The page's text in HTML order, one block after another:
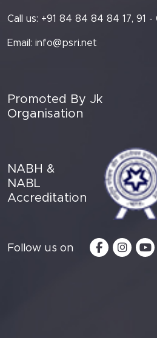
Call us: +91 84 84 84 84 17, 91 -
Email: info@psri.net
Promoted By Jk
Organisation
NABH &
NABL
Accreditation
Follow us on